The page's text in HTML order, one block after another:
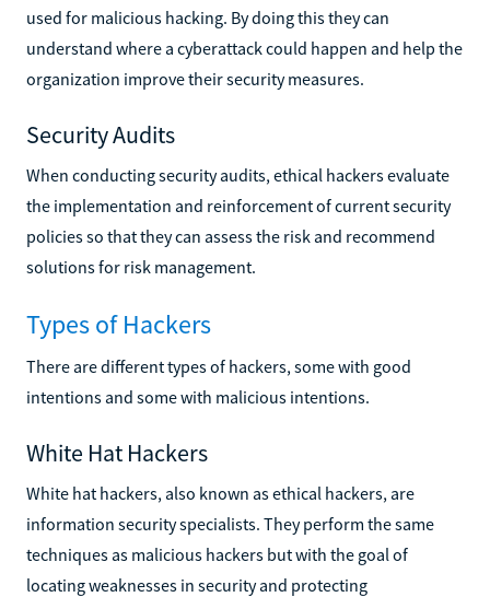
used for malicious hacking. By doing this they can
understand where a cyberattack could happen and help the
organization improve their security measures.
Security Audits
When conducting security audits, ethical hackers evaluate
the implementation and reinforcement of current security
policies so that they can assess the risk and recommend
solutions for risk management.
Types of Hackers
There are different types of hackers, some with good
intentions and some with malicious intentions.
White Hat Hackers
White hat hackers, also known as ethical hackers, are
information security specialists. They perform the same
techniques as malicious hackers but with the goal of
locating weaknesses in security and protecting